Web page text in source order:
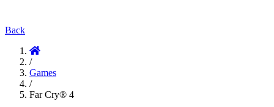
Back
/
Games
/
Far Cry® 4